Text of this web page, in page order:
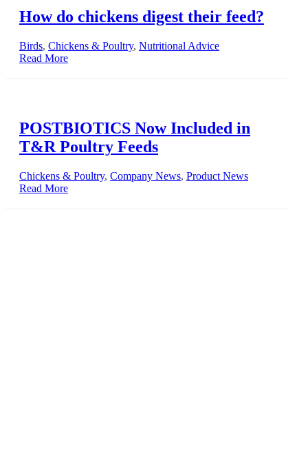
How do chickens digest their feed?
Birds, Chickens & Poultry, Nutritional Advice
Read More
POSTBIOTICS Now Included in
T&R Poultry Feeds
Chickens & Poultry, Company News, Product News
Read More